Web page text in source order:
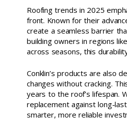
Roofing trends in 2025
front. Known for their
create a seamless barrier
building owners in regions
across seasons, this
Conklin’s products are also
changes without cracking.
years to the roof’s lifespan.
replacement against long-
smarter, more reliable